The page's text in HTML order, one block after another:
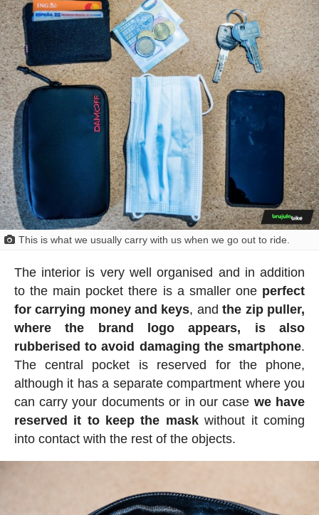
This is what we usually carry with us when we go out to ride.
The interior is very well organised and in addition
to the main pocket there is a smaller one perfect
for carrying money and keys, andthe zip puller,
where the brand logo appears, is also
rubberised to avoid damaging the smartphone.
The central pocket is reserved for the phone,
although it has a separate compartment where you
can carry your documents or in our case we have
reserved it to keep the maskwithout it coming
into contact with the rest of the objects.